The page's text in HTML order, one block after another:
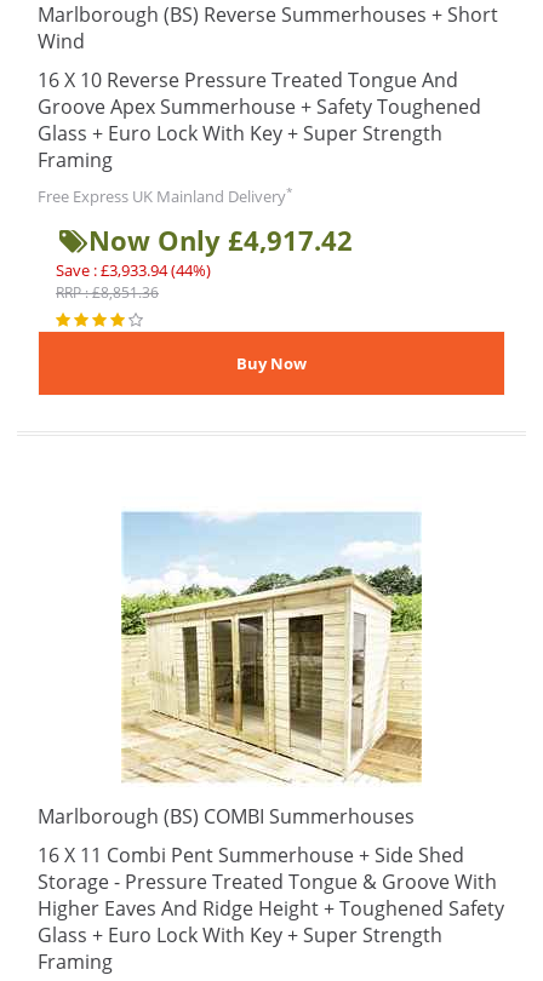
Marlborough (BS) Reverse Summerhouses + Short
Wind
16 X 10 Reverse Pressure Treated Tongue And
Groove Apex Summerhouse + Safety Toughened
Glass + Euro Lock With Key + Super Strength
Framing
Free Express UK Mainland Delivery*
Now Only £4,917.42
Save : £3,933.94 (44%)
RRP : £8,851.36
Marlborough (BS) COMBI Summerhouses
16 X 11 Combi Pent Summerhouse + Side Shed
Storage - Pressure Treated Tongue & Groove With
Higher Eaves And Ridge Height + Toughened Safety
Glass + Euro Lock With Key + Super Strength
Framing